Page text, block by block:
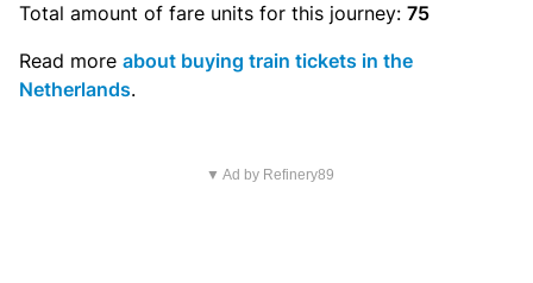
Total amount of fare units for this journey: 75
Read more about buying train tickets in the
Netherlands.
▼ Ad by Refinery89